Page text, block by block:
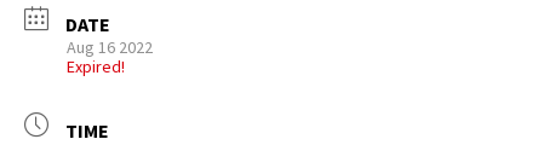
DATE
Aug 16 2022
Expired!
TIME